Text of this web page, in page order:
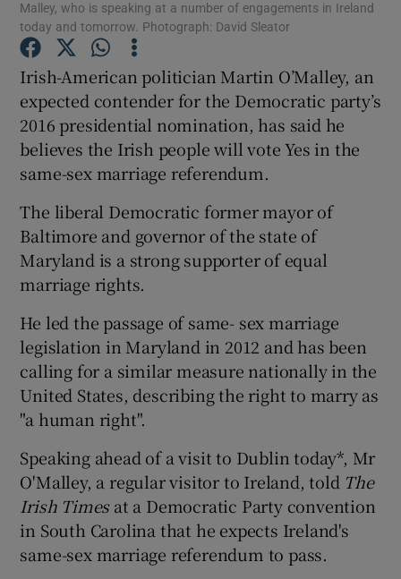
Show Gaeilge sub sections
Show History sub sections
Show Sponsored sub sections
Malley, who is speaking at a number of engagements in Ireland
today and tomorrow. Photograph: David Sleator
Irish-American politician Martin O’Malley, an
expected contender for the Democratic party’s
2016 presidential nomination, has said he
believes the Irish people will vote Yes in the
same-sex marriage referendum.
The liberal Democratic former mayor of
Baltimore and governor of the state of
Maryland is a strong supporter of equal
marriage rights.
He led the passage of same- sex marriage
legislation in Maryland in 2012 and has been
calling for a similar measure nationally in the
United States, describing the right to marry as
"a human right".
Speaking ahead of a visit to Dublin today*, Mr
O'Malley, a regular visitor to Ireland, told The
Irish Timesat a Democratic Party convention
in South Carolina that he expects Ireland's
same-sex marriage referendum to pass.